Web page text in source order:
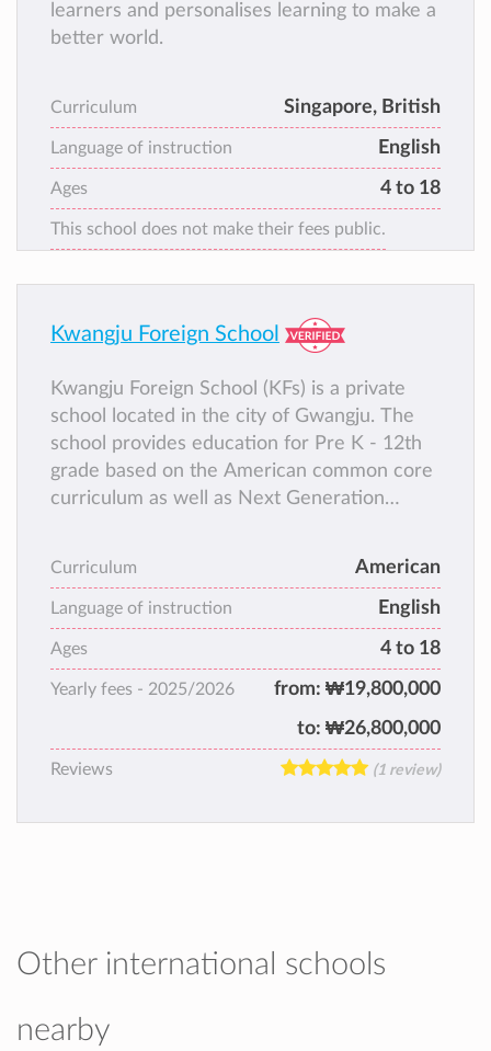
learners and personalises learning to make a
better world.
Curriculum Singapore, British
Language of instruction English
Ages 4 to 18
This school does not make their fees public.
Kwangju Foreign School
Kwangju Foreign School (KFs) is a private
school located in the city of Gwangju. The
school provides education for Pre K - 12th
grade based on the American common core
curriculum as well as Next Generation
only on academic excellence but also in
developing students 12st century skills.
Curriculum American
Language of instruction English
Ages 4 to 18
Yearly fees - 2025/2026 from: ₩19,800,000
to: ₩26,800,000
Reviews (1 review)
Other international schools
nearby